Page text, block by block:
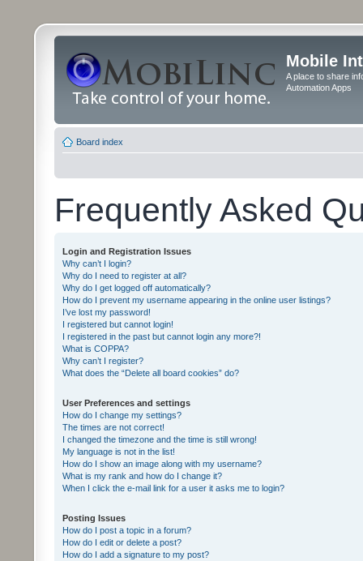
Mobile
A place to share
Automation Apps
Board index
Frequently Asked
Login and Registration Issues
Why can’t I login?
Why do I need to register at all?
Why do I get logged off automatically?
How do I prevent my username appearing in the online user listings?
I’ve lost my password!
I registered but cannot login!
I registered in the past but cannot login any more?!
What is COPPA?
Why can’t I register?
What does the “Delete all board cookies” do?
User Preferences and settings
How do I change my settings?
The times are not correct!
I changed the timezone and the time is still wrong!
My language is not in the list!
How do I show an image along with my username?
What is my rank and how do I change it?
When I click the e-mail link for a user it asks me to login?
Posting Issues
How do I post a topic in a forum?
How do I edit or delete a post?
How do I add a signature to my post?